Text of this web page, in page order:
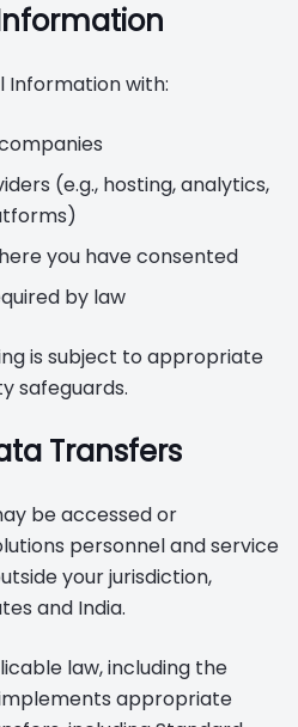
Information with:
(e.g., hosting, analytics,
you have consented
by law
is subject to appropriate
safeguards.
Transfers
be accessed or
personnel and service
your jurisdiction,
and India.
law, including the
implements appropriate